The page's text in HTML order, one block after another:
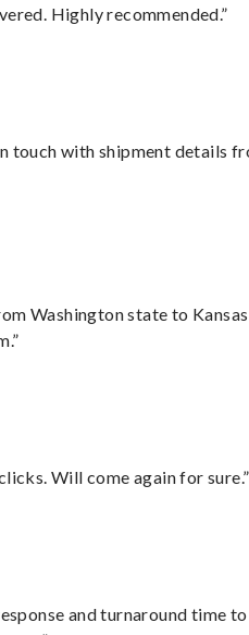
Highly recommended.”
touch with shipment details
Washington state to
Will come again for sure.”
and turnaround time to